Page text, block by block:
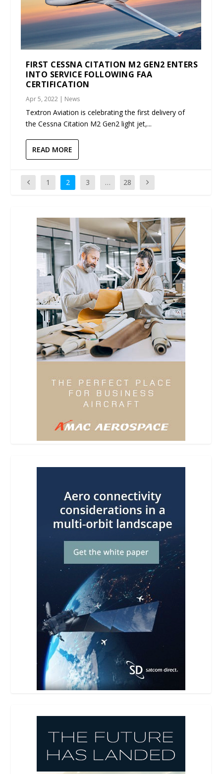
FIRST CESSNA CITATION M2 GEN2 ENTERS
INTO SERVICE FOLLOWING FAA
CERTIFICATION
Apr 5, 2022 | News
Textron Aviation is celebrating the first delivery of
the Cessna Citation M2 Gen2 light jet,...
READ MORE
1 2 3 … 28